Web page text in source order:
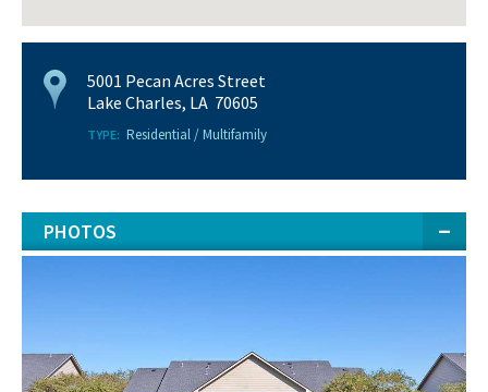
5001 Pecan Acres Street
Lake Charles, LA 70605
TYPE: Residential / Multifamily
PHOTOS